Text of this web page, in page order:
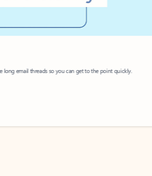
email threads so you can get to the point quickly.